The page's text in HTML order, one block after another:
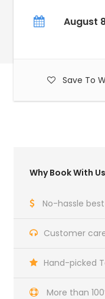
August
Save To
Why Book With
No-hassle
Customer
Hand-picked
More than